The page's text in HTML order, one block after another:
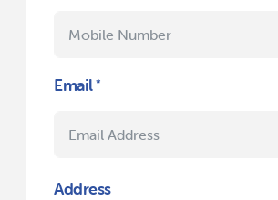
Email
Address